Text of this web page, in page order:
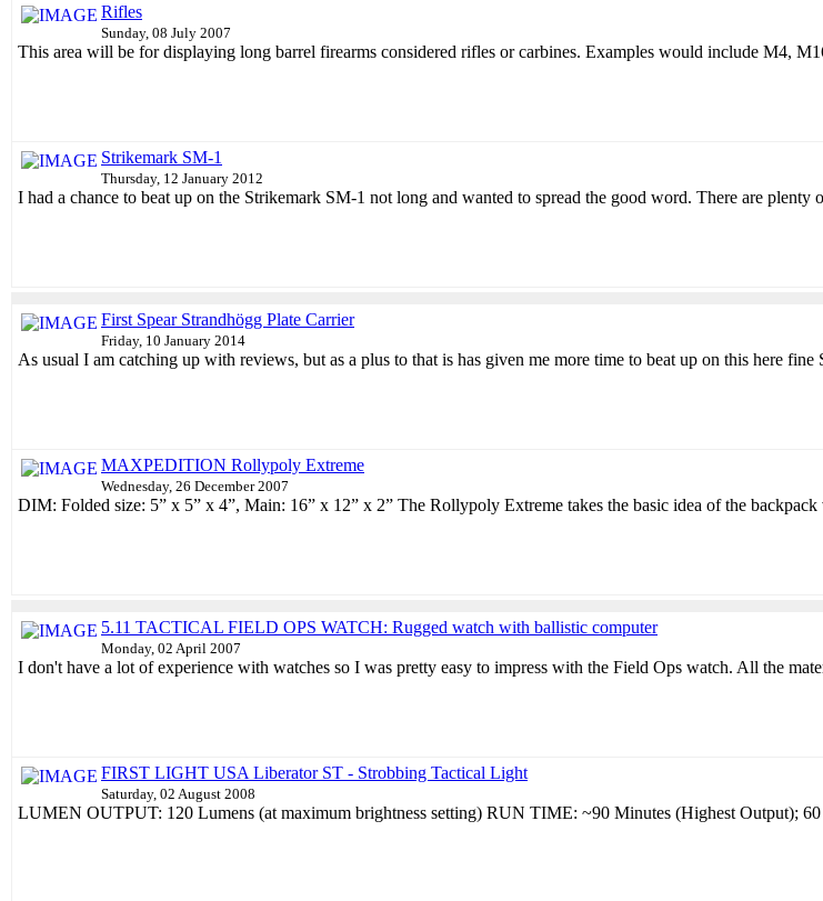
Rifles
Sunday, 08 July 2007
This area will be for displaying long barrel firearms considered rifles or carbines. Examples would include M4,
Strikemark SM-1
Thursday, 12 January 2012
I had a chance to beat up on the Strikemark SM-1 not long and wanted to spread the good word. There are plenty
First Spear Strandhögg Plate Carrier
Friday, 10 January 2014
As usual I am catching up with reviews, but as a plus to that is has given me more time to beat up on this here fine
MAXPEDITION Rollypoly Extreme
Wednesday, 26 December 2007
DIM: Folded size: 5” x 5” x 4”, Main: 16” x 12” x 2” The Rollypoly Extreme takes the basic idea of the backpack
5.11 TACTICAL FIELD OPS WATCH: Rugged watch with ballistic computer
Monday, 02 April 2007
I don't have a lot of experience with watches so I was pretty easy to impress with the Field Ops watch. All the
FIRST LIGHT USA Liberator ST - Strobbing Tactical Light
Saturday, 02 August 2008
LUMEN OUTPUT: 120 Lumens (at maximum brightness setting) RUN TIME: ~90 Minutes (Highest Output);